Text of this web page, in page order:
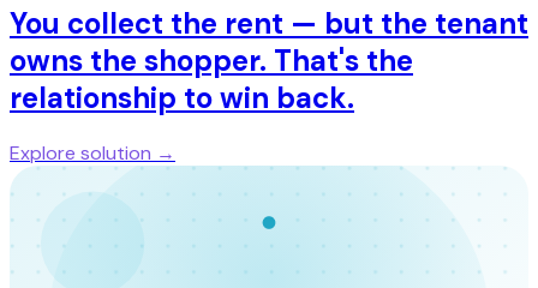
You collect the rent — but the tenant
owns the shopper. That's the
relationship to win back.
Explore solution →